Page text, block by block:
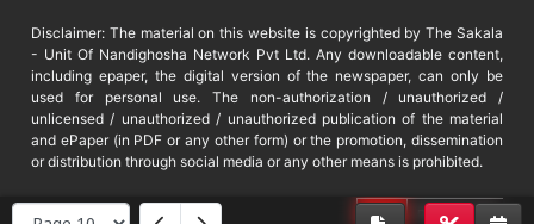
Disclaimer: The material on this website is copyrighted by The Sakala
- Unit Of Nandighosha Network Pvt Ltd. Any downloadable content,
including epaper, the digital version of the newspaper, can only be
used for personal use. The non-authorization / unauthorized /
unlicensed / unauthorized / unauthorized publication of the material
and ePaper (in PDF or any other form) or the promotion, dissemination
or distribution through social media or any other means is prohibited.
DMCA PROTECTED